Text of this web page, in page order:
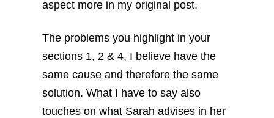
aspect more in my original post.
The problems you highlight in your
sections 1, 2 & 4, I believe have the
same cause and therefore the same
solution. What I have to say also
touches on what Sarah advises in her